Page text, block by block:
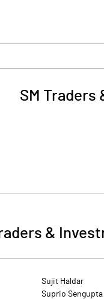
SM Traders
&
Sujit Haldar
Suprio Sengupta